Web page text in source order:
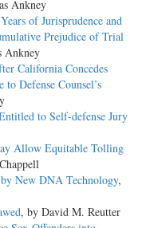
Ankney
of Jurisprudence and
Prejudice of Trial
Ankney
California Concedes
Defense Counsel’s
to Self-defense Jury
Allow Equitable Tolling
New DNA Technology,
, by David M. Reutter